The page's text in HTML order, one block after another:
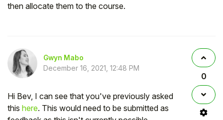
then allocate them to the course.
Gwyn Mabo
December 16, 2021, 12:48 PM
Hi Bev, I can see that you've previously asked
this here. This would need to be submitted as
0